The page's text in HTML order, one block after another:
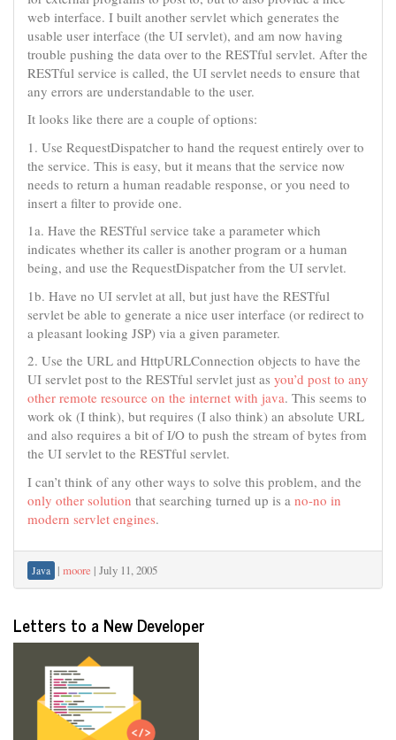
web interface. I built another servlet which generates the
usable user interface (the UI servlet), and am now having
trouble pushing the data over to the RESTful servlet. After the
RESTful service is called, the UI servlet needs to ensure that
any errors are understandable to the user.
It looks like there are a couple of options:
1. Use RequestDispatcher to hand the request entirely over to
the service. This is easy, but it means that the service now
needs to return a human readable response, or you need to
insert a filter to provide one.
1a. Have the RESTful service take a parameter which
indicates whether its caller is another program or a human
being, and use the RequestDispatcher from the UI servlet.
1b. Have no UI servlet at all, but just have the RESTful
servlet be able to generate a nice user interface (or redirect to
a pleasant looking JSP) via a given parameter.
2. Use the URL and HttpURLConnection objects to have the
UI servlet post to the RESTful servlet just as you’d post to any
other remote resource on the internet with java. This seems to
work ok (I think), but requires (I also think) an absolute URL
and also requires a bit of I/O to push the stream of bytes from
the UI servlet to the RESTful servlet.
I can’t think of any other ways to solve this problem, and the
only other solution that searching turned up is a no-no in
modern servlet engines.
Java | moore | July 11, 2005
Letters to a New Developer